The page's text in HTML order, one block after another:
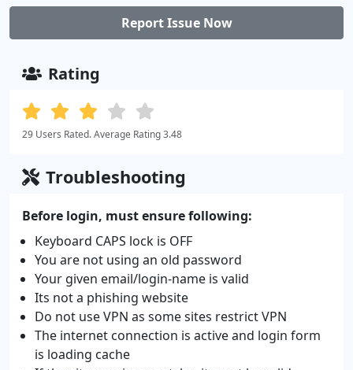
Report Issue Now
Rating
29 Users Rated. Average Rating 3.48
Troubleshooting
Before login, must ensure following:
Keyboard CAPS lock is OFF
You are not using an old password
Your given email/login-name is valid
Its not a phishing website
Do not use VPN as some sites restrict VPN
The internet connection is active and login form
is loading cache